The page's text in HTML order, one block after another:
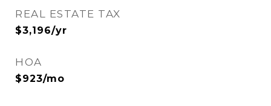
REAL ESTATE TAX
$3,196/yr
HOA
$923/mo